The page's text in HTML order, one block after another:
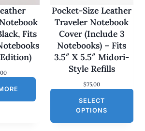
0
0
t
r
o
g
$
0
Fits
Pocket-Size Leather
Traveler Notebook
Cover (Include 3
Notebooks) – Fits
3.5″ X 5.5″ Midori-
Style Refills
$75.00
SELECT
OPTIONS